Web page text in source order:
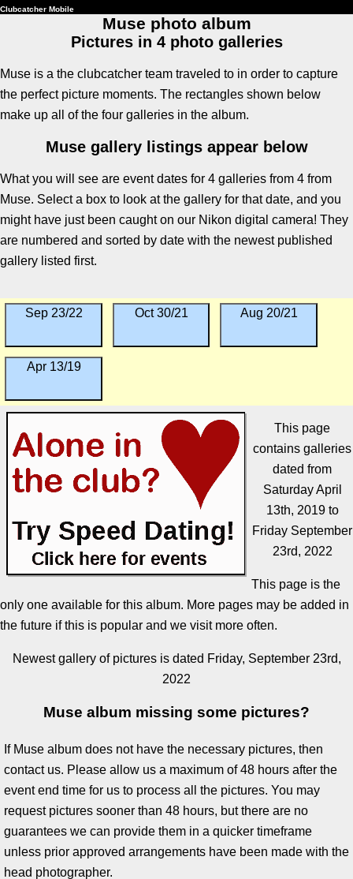
Clubcatcher Mobile
Muse photo album
Pictures in 4 photo galleries
Muse is a the clubcatcher team traveled to in order to capture
the perfect picture moments. The rectangles shown below
make up all of the four galleries in the album.
Muse gallery listings appear below
What you will see are event dates for 4 galleries from 4 from
Muse. Select a box to look at the gallery for that date, and you
might have just been caught on our Nikon digital camera! They
are numbered and sorted by date with the newest published
gallery listed first.
Sep 23/22 Oct 30/21 Aug 20/21
Apr 13/19
This page
contains galleries
dated from
Saturday April
13th, 2019 to
Friday September
23rd, 2022
This page is the
only one available for this album. More pages may be added in
the future if this is popular and we visit more often.
Newest gallery of pictures is dated Friday, September 23rd,
2022
Muse album missing some pictures?
If Muse album does not have the necessary pictures, then
contact us. Please allow us a maximum of 48 hours after the
event end time for us to process all the pictures. You may
request pictures sooner than 48 hours, but there are no
guarantees we can provide them in a quicker timeframe
unless prior approved arrangements have been made with the
head photographer.